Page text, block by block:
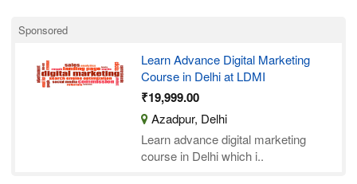
Sponsored
Learn Advance Digital Marketing
Course in Delhi at LDMI
₹19,999.00
Azadpur, Delhi
Learn advance digital marketing
course in Delhi which i..